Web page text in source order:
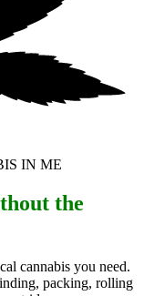
IN ME
the
cannabis you need.
packing, rolling